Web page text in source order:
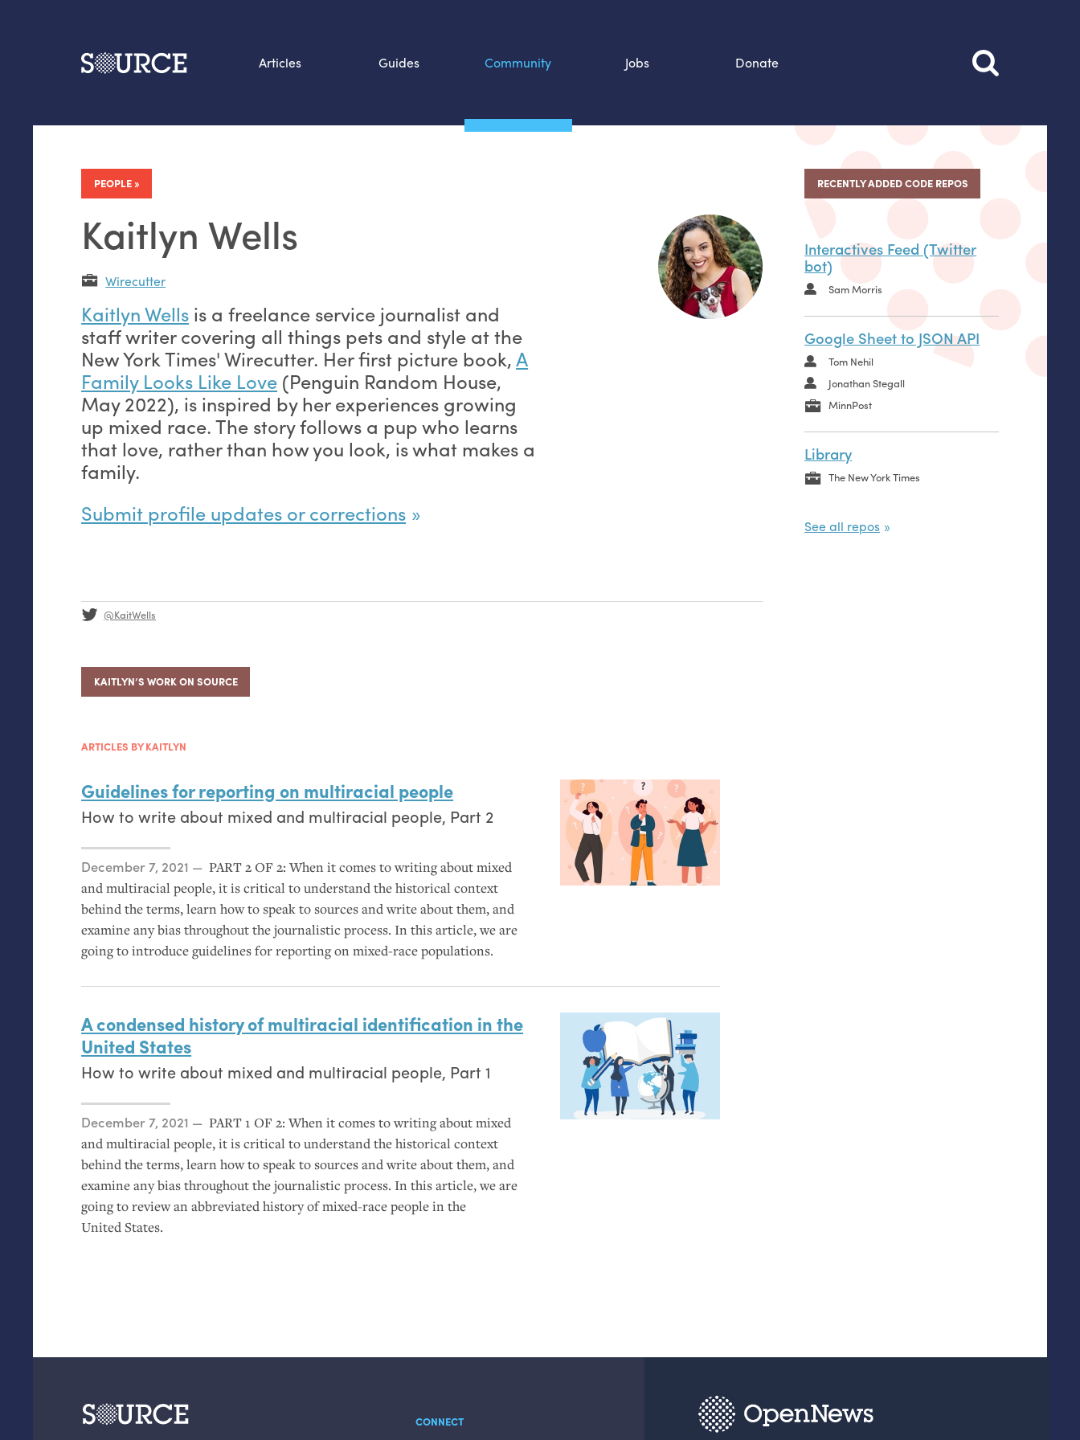
Articles Guides Community Jobs Donate
PEOPLE
Kaitlyn Wells
Wirecutter
Kaitlyn Wells is a freelance service journalist and
staff writer covering all things pets and style at the
New York Times' Wirecutter. Her first picture book,A
Family Looks Like Love (Penguin Random House,
May 2022), is inspired by her experiences growing
up mixed race. The story follows a pup who learns
that love, rather than how you look, is what makes a
family.
Submit profile updates or corrections
@KaitWells
KAITLYN’S WORK ON SOURCE
ARTICLES BY KAITLYN
Guidelines for reporting on multiracial people
How to write about mixed and multiracial people, Part 2
Posted on
December 7, 2021 PART2OF 2: When it comes to writing about mixed
and multiracial people, it is critical to understand the historical context
behind the terms, learn how to speak to sources and write about them, and
examine any bias throughout the journalistic process. In this article, we are
going to introduce guidelines for reporting on mixed-race populations.
A condensed history of multiracial identification in the
United States
How to write about mixed and multiracial people, Part 1
Posted on
December 7, 2021 PART 1OF 2: When it comes to writing about mixed
and multiracial people, it is critical to understand the historical context
behind the terms, learn how to speak to sources and write about them, and
examine any bias throughout the journalistic process. In this article, we are
going to review an abbreviated history of mixed-race people in the
United States.
RECENTLY ADDED CODE REPOS
Interactives Feed (Twitter
bot)
Sam Morris
Google Sheet to JSON API
Tom Nehil
Jonathan Stegall
MinnPost
Library
The New York Times
See all repos
Data by hand: Analog
datavis & self-reflection
CONNECT